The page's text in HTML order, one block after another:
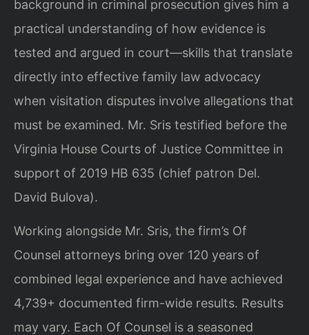
background in criminal prosecution gives him a
practical understanding of how evidence is
tested and argued in court—skills that translate
directly into effective family law advocacy
when visitation disputes involve allegations that
must be examined. Mr. Sris testified before the
Virginia House Courts of Justice Committee in
support of 2019 HB 635 (chief patron Del.
David Bulova).
Working alongside Mr. Sris, the firm’s Of
Counsel attorneys bring over 120 years of
combined legal experience and have achieved
4,739+ documented firm-wide results. Results
may vary. Each Of Counsel is a seasoned